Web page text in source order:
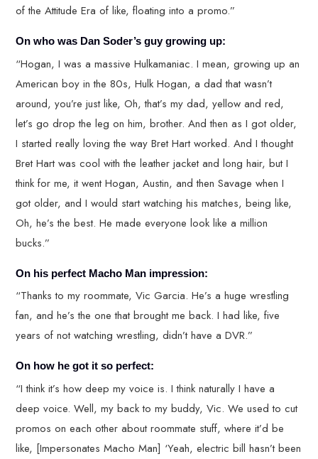
of the Attitude Era of like, floating into a promo.”
On who was Dan Soder’s guy growing up:
“Hogan, I was a massive Hulkamaniac. I mean, growing up an
American boy in the 80s, Hulk Hogan, a dad that wasn’t
around, you’re just like, Oh, that’s my dad, yellow and red,
let’s go drop the leg on him, brother. And then as I got older,
I started really loving the way Bret Hart worked. And I thought
Bret Hart was cool with the leather jacket and long hair, but I
think for me, it went Hogan, Austin, and then Savage when I
got older, and I would start watching his matches, being like,
Oh, he’s the best. He made everyone look like a million
bucks.”
On his perfect Macho Man impression:
“Thanks to my roommate, Vic Garcia. He’s a huge wrestling
fan, and he’s the one that brought me back. I had like, five
years of not watching wrestling, didn’t have a DVR.”
On how he got it so perfect:
“I think it’s how deep my voice is. I think naturally I have a
deep voice. Well, my back to my buddy, Vic. We used to cut
promos on each other about roommate stuff, where it’d be
like, [Impersonates Macho Man] ‘Yeah, electric bill hasn’t been